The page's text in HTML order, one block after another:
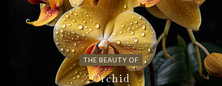
THE BEAUTY OF
Orchid